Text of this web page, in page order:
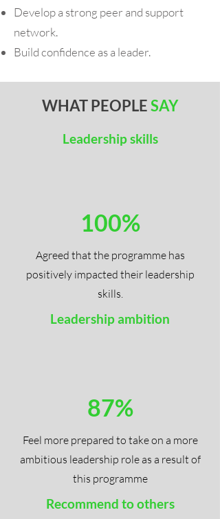
Develop a strong peer and support
network.
Build confidence as a leader.
WHAT PEOPLESAY
Leadership skills
100%
Agreed that the programme has
positively impacted their leadership
skills.
Leadership ambition
87%
Feel more prepared to take on a more
ambitious leadership role as a result of
this programme
Recommend to others